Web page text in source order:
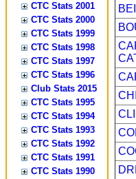
CTC Stats 2001
CTC Stats 2000
CTC Stats 1999
CTC Stats 1998
CTC Stats 1997
CTC Stats 1996
Club Stats 2015
CTC Stats 1995
CTC Stats 1994
CTC Stats 1993
CTC Stats 1992
CTC Stats 1991
CTC Stats 1990